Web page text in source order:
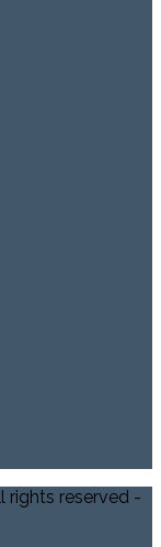
rights reserved -